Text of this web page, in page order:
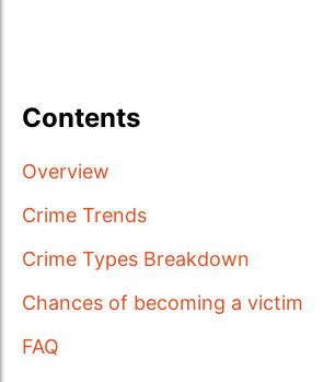
Contents
Overview
Crime Trends
Crime Types Breakdown
Chances of becoming a victim
FAQ